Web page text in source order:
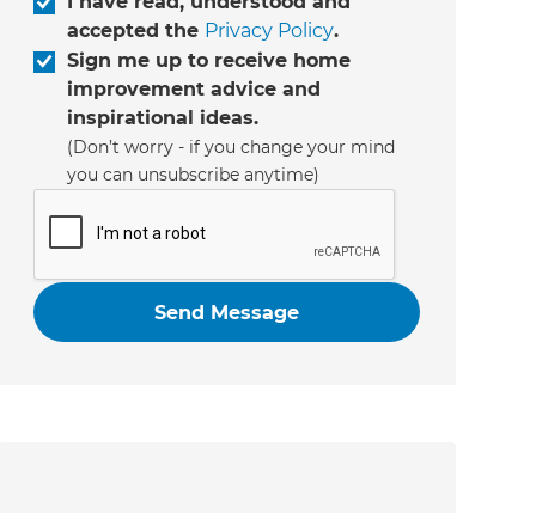
accepted the Privacy Policy.
Sign me up to receive home
improvement advice and
inspirational ideas.
(Don’t worry - if you change your mind
you can unsubscribe anytime)